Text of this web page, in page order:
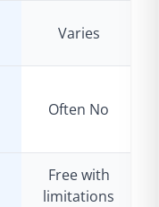
Varies
Often No
Free with
limitations